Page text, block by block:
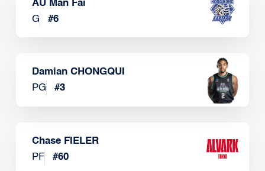
AU Man Fai
G
#6
Damian CHONGQUI
PG
#3
Chase FIELER
PF
#60